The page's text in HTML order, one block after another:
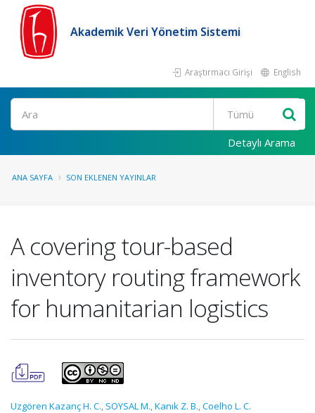
Akademik Veri Yönetim Sistemi
Araştırmacı Girişi English
Ara
Detaylı Arama
ANA SAYFA SON EKLENEN YAYINLAR
A covering tour-based
inventory routing framework
for humanitarian logistics
Uzgören Kazanç H. C., SOYSAL M.,Kanık Z. B.,Coelho L. C.